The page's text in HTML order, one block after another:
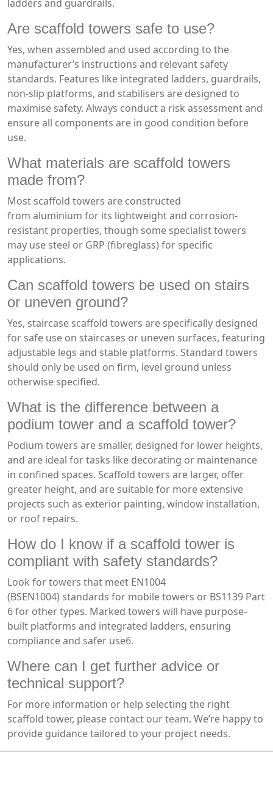
ladders and guardrails.
Are scaffold towers safe to use?
Yes, when assembled and used according to the
manufacturer’s instructions and relevant safety
standards. Features like integrated ladders, guardrails,
non-slip platforms, and stabilisers are designed to
maximise safety. Always conduct a risk assessment and
ensure all components are in good condition before
use.
What materials are scaffold towers
made from?
Most scaffold towers are constructed
from aluminium for its lightweight and corrosion-
resistant properties, though some specialist towers
may use steel or GRP (fibreglass) for specific
applications.
Can scaffold towers be used on stairs
or uneven ground?
Yes, staircase scaffold towers are specifically designed
for safe use on staircases or uneven surfaces, featuring
adjustable legs and stable platforms. Standard towers
should only be used on firm, level ground unless
otherwise specified.
What is the difference between a
podium tower and a scaffold tower?
Podium towers are smaller, designed for lower heights,
and are ideal for tasks like decorating or maintenance
in confined spaces. Scaffold towers are larger, offer
greater height, and are suitable for more extensive
projects such as exterior painting, window installation,
or roof repairs.
How do I know if a scaffold tower is
compliant with safety standards?
Look for towers that meet EN1004
(BSEN1004) standards for mobile towers or BS1139 Part
6 for other types. Marked towers will have purpose-
built platforms and integrated ladders, ensuring
compliance and safer use6.
Where can I get further advice or
technical support?
For more information or help selecting the right
scaffold tower, please contact our team. We’re happy to
provide guidance tailored to your project needs.